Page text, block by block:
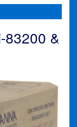
83200 &